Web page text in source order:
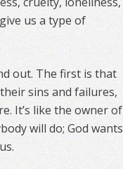
us a type of
out. The first is that
sins and failures,
It’s like the owner of
will do; God wants